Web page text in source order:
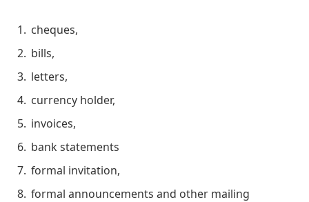
cheques,
bills,
letters,
currency holder,
invoices,
bank statements
formal invitation,
formal announcements and other mailing